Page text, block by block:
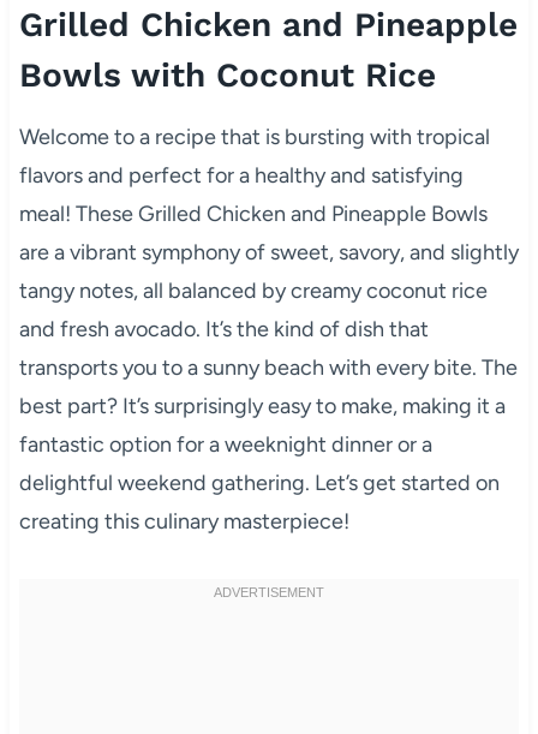
Grilled Chicken and Pineapple
Bowls with Coconut Rice
Welcome to a recipe that is bursting with tropical
flavors and perfect for a healthy and satisfying
meal! These Grilled Chicken and Pineapple Bowls
are a vibrant symphony of sweet, savory, and slightly
tangy notes, all balanced by creamy coconut rice
and fresh avocado. It’s the kind of dish that
transports you to a sunny beach with every bite. The
best part? It’s surprisingly easy to make, making it a
fantastic option for a weeknight dinner or a
delightful weekend gathering. Let’s get started on
creating this culinary masterpiece!